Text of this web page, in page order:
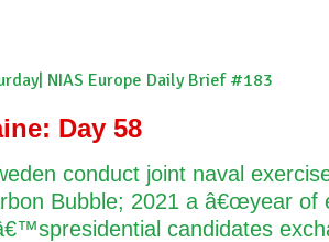
NIAS Europe Daily Brief #183
Day 58
conduct joint naval
Bubble; 2021 a â€œyear of
candidates